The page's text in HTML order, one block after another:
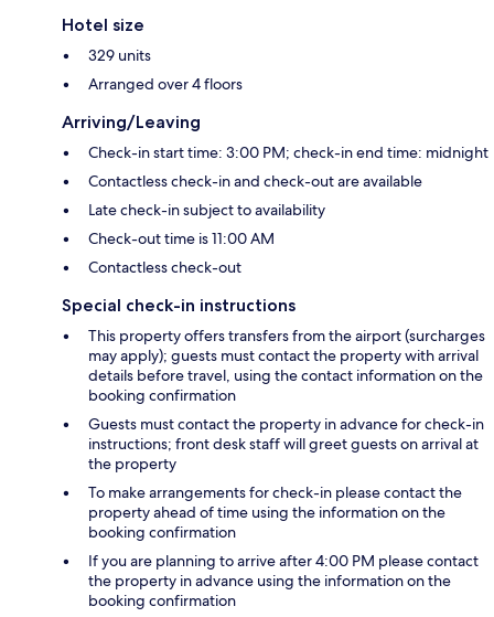
Hotel size
329 units
Arranged over 4 floors
Arriving/Leaving
Check-in start time: 3:00 PM; check-in end time: midnight
Contactless check-in and check-out are available
Late check-in subject to availability
Check-out time is 11:00 AM
Contactless check-out
Special check-in instructions
This property offers transfers from the airport (surcharges
may apply); guests must contact the property with arrival
details before travel, using the contact information on the
booking confirmation
Guests must contact the property in advance for check-in
instructions; front desk staff will greet guests on arrival at
the property
To make arrangements for check-in please contact the
property ahead of time using the information on the
booking confirmation
If you are planning to arrive after 4:00 PM please contact
the property in advance using the information on the
booking confirmation